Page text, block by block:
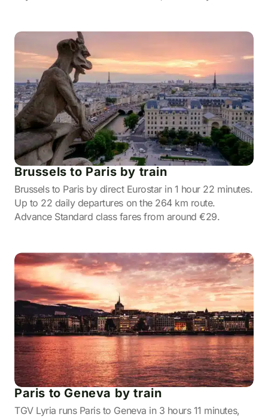
Brussels to Paris by train
Brussels to Paris by direct Eurostar in 1 hour 22 minutes.
Up to 22 daily departures on the 264 km route.
Advance Standard class fares from around €29.
Paris to Geneva by train
TGV Lyria runs Paris to Geneva in 3 hours 11 minutes,